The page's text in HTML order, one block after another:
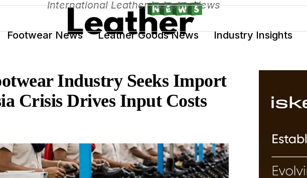
Footwear News Leather Goods News Industry Insights
International Leather Industry News
Industry Seeks Import
Crisis Drives Input Costs